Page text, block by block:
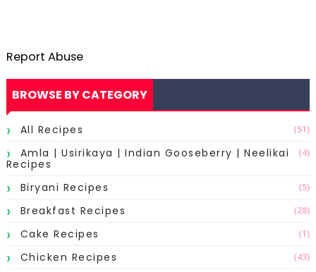
Report Abuse
BROWSE BY CATEGORY
All Recipes (51)
Amla | Usirikaya | Indian Gooseberry | Neelikai
Recipes
(4)
Biryani Recipes (5)
Breakfast Recipes (28)
Cake Recipes (1)
Chicken Recipes (43)